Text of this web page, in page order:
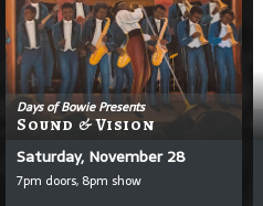
Days of Bowie Presents
Sound & Vision
Saturday, November 28
7pm doors, 8pm show